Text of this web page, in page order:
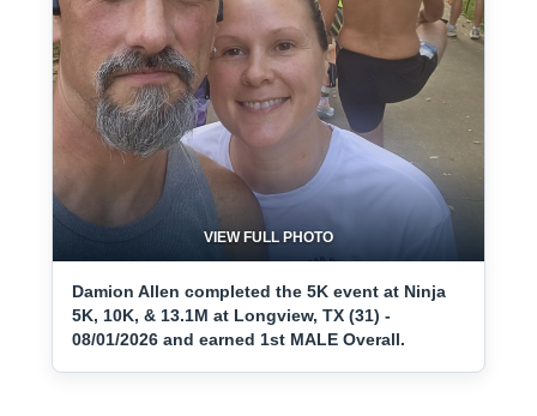
VIEW FULL PHOTO
Damion Allen completed the 5K event at Ninja
5K, 10K, & 13.1M at Longview, TX (31) -
08/01/2026 and earned 1st MALE Overall.